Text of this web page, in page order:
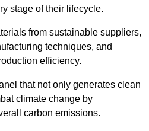
stage of their lifecycle.
from sustainable suppliers,
techniques, and
efficiency.
that not only generates clean
climate change by
carbon emissions.